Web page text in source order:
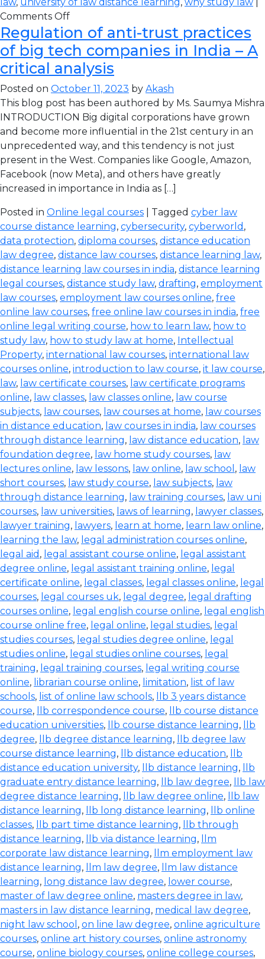
Comments Off
Regulation of anti-trust practices
of big tech companies in India – A
critical analysis
Posted on October 11, 2023 by Akash
This blog post has been authored by Ms. Saumya Mishra
INTRODUCTION Big digital corporations have grown
and become more influential in the 21st century in an
unprecedented way, and this tendency is not just
present in the West. Companies like Google, Amazon,
Facebook (now Meta), and others have greatly
increased in importance in India as […]
Posted in Online legal courses | Tagged cyber law
course distance learning, cybersecurity, cyberworld ,
data protection, diploma courses, distance education
law degree, distance law courses, distance learning law,
distance learning law courses in india, distance learning
legal courses, distance study law, drafting, employment
law courses, employment law courses online, free
online law courses, free online law courses in india, free
online legal writing course, how to learn law, how to
study law, how to study law at home, Intellectual
Property, international law courses, international law
courses online, introduction to law course, it law course,
law, law certificate courses, law certificate programs
online, law classes, law classes online, law course
subjects, law courses, law courses at home, law courses
in distance education, law courses in india, law courses
through distance learning, law distance education, law
foundation degree, law home study courses, law
lectures online, law lessons, law online, law school , law
short courses, law study course, law subjects, law
through distance learning, law training courses, law uni
courses, law universities, laws of learning, lawyer classes,
lawyer training, lawyers, learn at home, learn law online,
learning the law, legal administration courses online,
legal aid , legal assistant course online, legal assistant
degree online, legal assistant training online, legal
certificate online, legal classes, legal classes online, legal
courses, legal courses uk, legal degree, legal drafting
courses online, legal english course online, legal english
course online free, legal online, legal studies, legal
studies courses, legal studies degree online, legal
studies online, legal studies online courses, legal
training, legal training courses, legal writing course
online, librarian course online, limitation, list of law
schools, list of online law schools,
llb 3 years distance
course, llb correspondence course,
llb course distance
education universities, llb course distance learning,
llb
degree, llb degree distance learning,
llb degree law
course distance learning, llb distance education,
llb
distance education university, llb distance learning,
llb
graduate entry distance learning, llb law degree,
llb law
degree distance learning, llb law degree online,
llb law
distance learning, llb long distance learning,
llb online
classes, llb part time distance learning,
llb through
distance learning, llb via distance learning,
llm
corporate law distance learning,
llm employment law
distance learning, llm law degree,
llm law distance
learning, long distance law degree, lower course,
master of law degree online, masters degree in law,
masters in law distance learning, medical law degree,
night law school , on line law degree, online agriculture
courses, online art history courses, online astronomy
course, online biology courses, online college courses,